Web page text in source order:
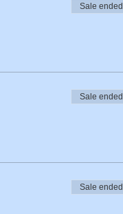
Sale ended
Sale ended
Sale ended